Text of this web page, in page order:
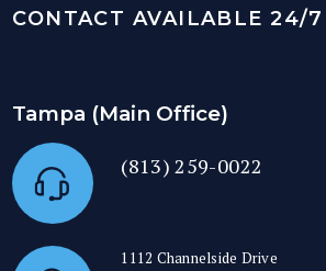
CONTACT AVAILABLE 24/7
Tampa (Main Office)
(813) 259-0022
1112 Channelside Drive